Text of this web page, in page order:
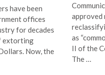
have been
offices
for decades
extorting
Now, the
approved
as
II of the
The …